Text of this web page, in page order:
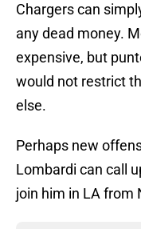
Chargers can
any dead money.
expensive, but
would not restrict
else.
Perhaps new
Lombardi can call
join him in LA from